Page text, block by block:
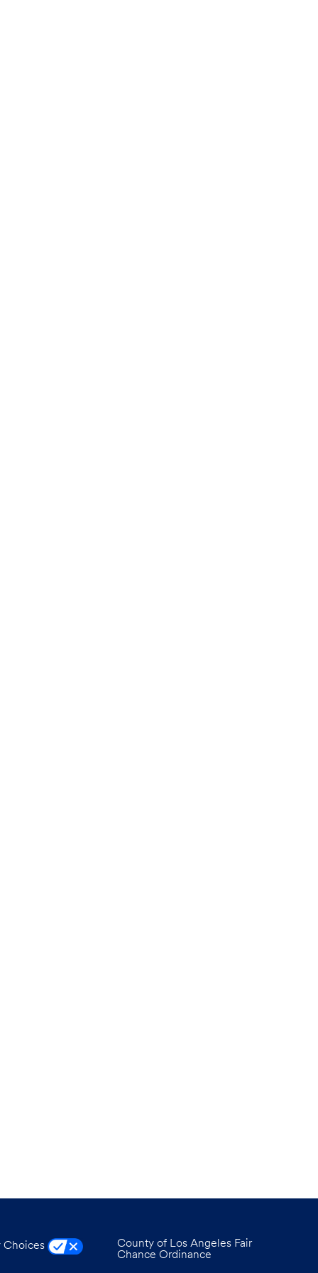
Choices
County of Los Angeles Fair
Chance Ordinance